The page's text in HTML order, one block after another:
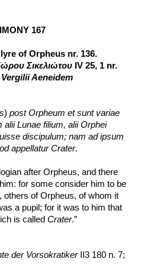
167
Σικελιώτου IV 25, 1 nr.
Aeneidem
) post Orpheum et sunt variae
alii Lunae filium, alii Orphei
discipulum; nam ad ipsum
appellatur Crater.
after Orpheus, and there
for some consider him to be
others of Orpheus, of whom it
a pupil; for it was to him that
is called Crater.”
der Vorsokratiker II3 180 n. 7;